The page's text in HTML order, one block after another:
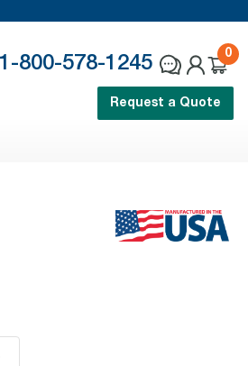
1-800-578-1245
0
Request a Quote